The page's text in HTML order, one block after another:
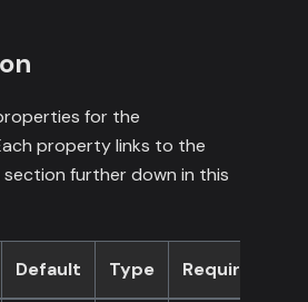
for the
property links to the
further down in this
Default Type Required